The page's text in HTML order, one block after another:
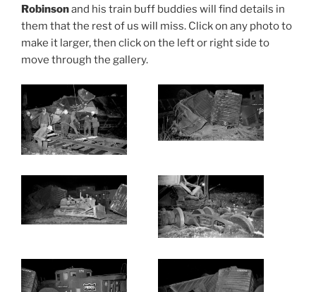
Robinsonand his train buff buddies will find details in
them that the rest of us will miss. Click on any photo to
make it larger, then click on the left or right side to
move through the gallery.